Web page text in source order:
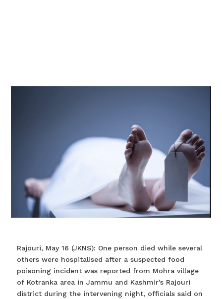
Rajouri, May 16 (JKNS): One person died while several
others were hospitalised after a suspected food
poisoning incident was reported from Mohra village
of Kotranka area in Jammu and Kashmir’s Rajouri
district during the intervening night, officials said on